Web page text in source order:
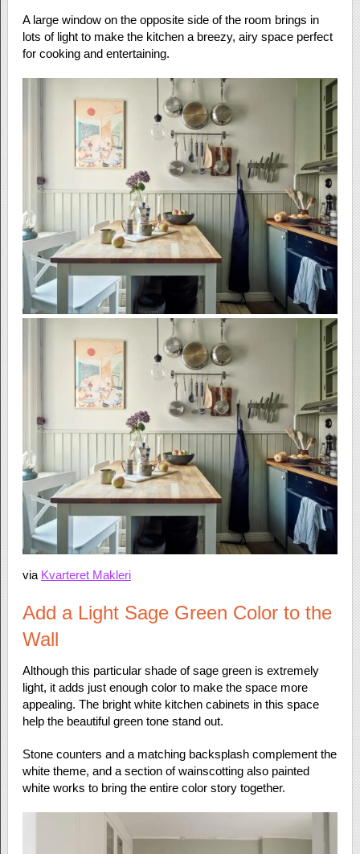
A large window on the opposite side of the room brings in
lots of light to make the kitchen a breezy, airy space perfect
for cooking and entertaining.
via Kvarteret Makleri
Add a Light Sage Green Color to the
Wall
Although this particular shade of sage green is extremely
light, it adds just enough color to make the space more
appealing. The bright white kitchen cabinets in this space
help the beautiful green tone stand out.
Stone counters and a matching backsplash complement the
white theme, and a section of wainscotting also painted
white works to bring the entire color story together.